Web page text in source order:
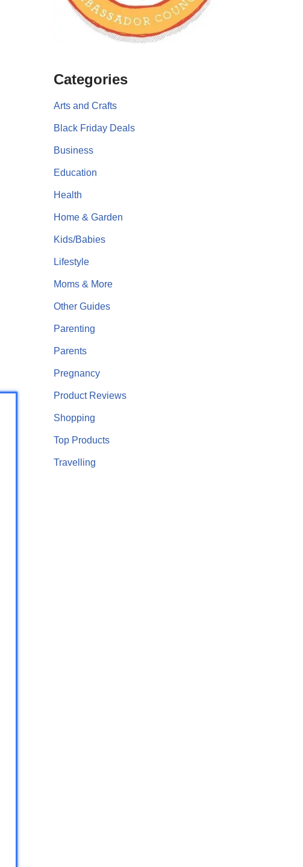
Categories
Arts and Crafts
Black Friday Deals
Business
Education
Health
Home & Garden
Kids/Babies
Lifestyle
Moms & More
Other Guides
Parenting
Parents
Pregnancy
Product Reviews
Shopping
Top Products
Travelling